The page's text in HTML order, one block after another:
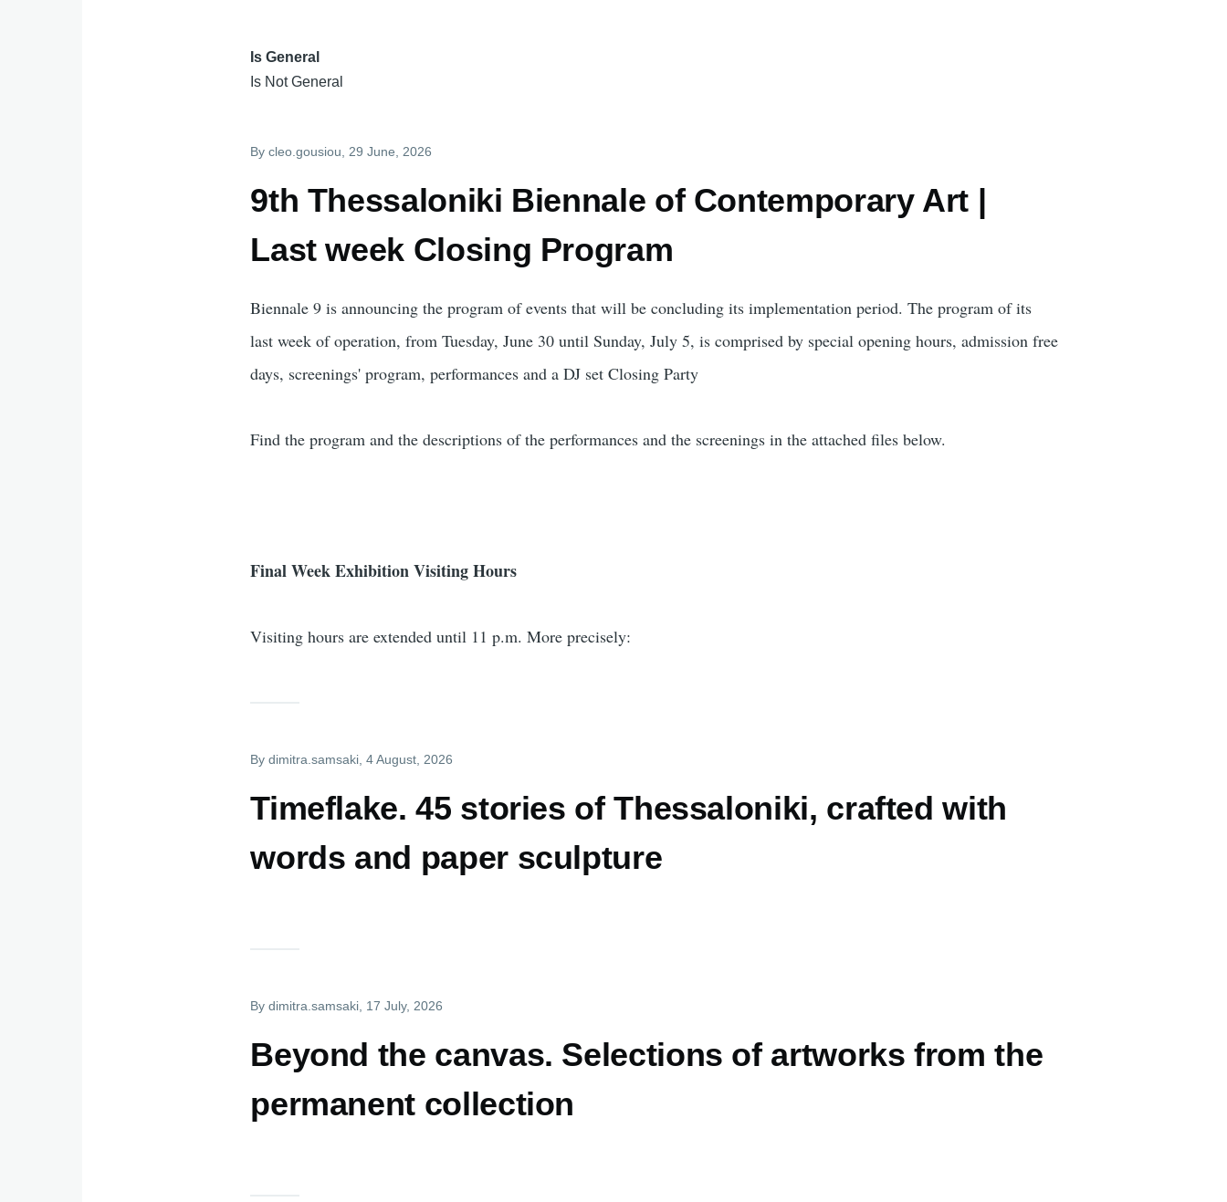
Is General
Is Not General
Bycleo.gousiou , 29 June, 2026
9th Thessaloniki Biennale of Contemporary Art |
Last week Closing Program
Biennale 9 is announcing the program of events that will be concluding its implementation period. The program of its
last week of operation, from Tuesday, June 30 until Sunday, July 5, is comprised by special opening hours, admission free
days, screenings' program, performances and a DJ set Closing Party
Find the program and the descriptions of the performances and the screenings in the attached files below.
Final Week Exhibition Visiting Hours
Visiting hours are extended until 11 p.m. More precisely:
Bydimitra.samsaki , 4 August, 2026
Timeflake. 45 stories of Thessaloniki, crafted with
words and paper sculpture
Bydimitra.samsaki , 17 July, 2026
Beyond the canvas. Selections of artworks from the
permanent collection